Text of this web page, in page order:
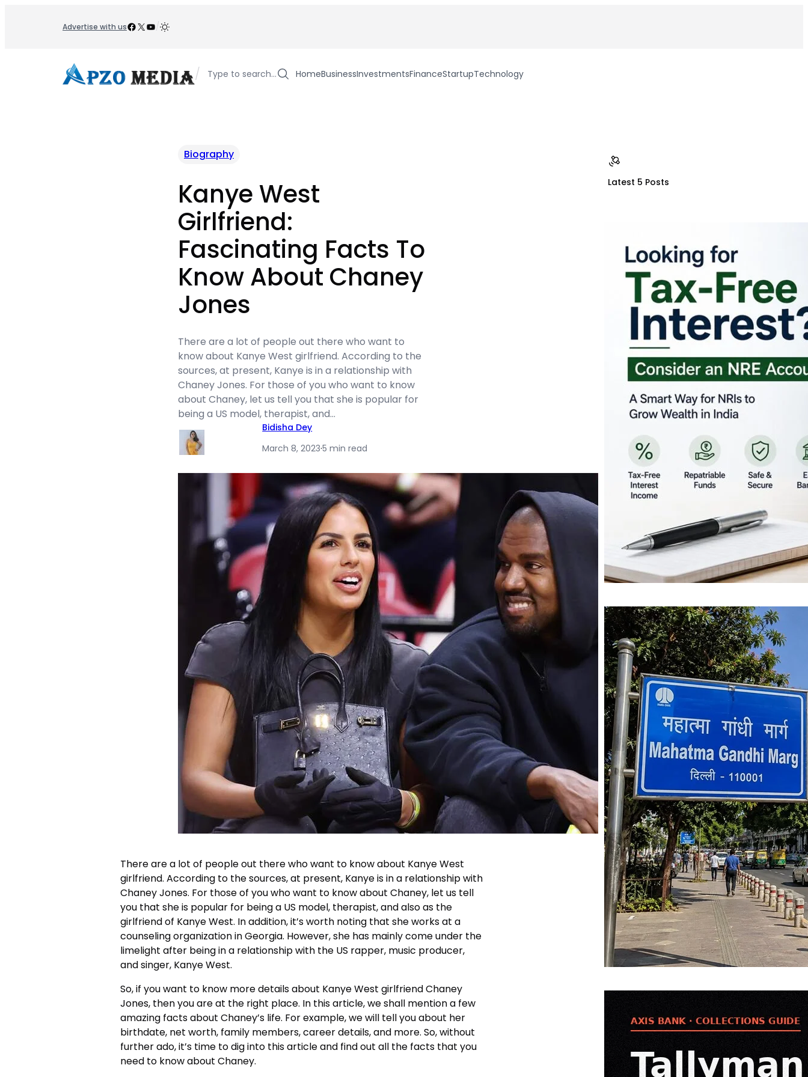
Advertise with usFacebook
X YouTube
/
/ Type to search… HomeBusinessInvestmentsFinanceStartupTechnology
Biography
Kanye West
Girlfriend:
Fascinating Facts To
Know About Chaney
Jones
There are a lot of people out there who want to
know about Kanye West girlfriend. According to the
sources, at present, Kanye is in a relationship with
Chaney Jones. For those of you who want to know
about Chaney, let us tell you that she is popular for
being a US model, therapist, and…
Bidisha Dey
March 8, 2023·5 min read
There are a lot of people out there who want to know about Kanye West
girlfriend. According to the sources, at present, Kanye is in a relationship with
Chaney Jones. For those of you who want to know about Chaney, let us tell
you that she is popular for being a US model, therapist, and also as the
girlfriend of Kanye West. In addition, it’s worth noting that she works at a
counseling organization in Georgia. However, she has mainly come under the
limelight after being in a relationship with the US rapper, music producer,
and singer, Kanye West.
So, if you want to know more details about Kanye West girlfriend Chaney
Jones, then you are at the right place. In this article, we shall mention a few
amazing facts about Chaney’s life. For example, we will tell you about her
birthdate, net worth, family members, career details, and more. So, without
further ado, it’s time to dig into this article and find out all the facts that you
need to know about Chaney.
Latest 5 Posts
Looking for Tax-
Mahatma Gandhi
Visit (2026)